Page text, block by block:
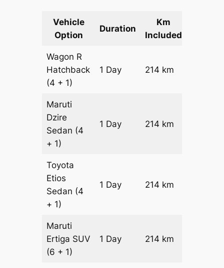
Vehicle
Option
Duration
Km
Included
Wagon R
Hatchback
(4 + 1)
1 Day 214 km
Maruti
Dzire
Sedan (4
+ 1)
1 Day 214 km
Toyota
Etios
Sedan (4
+ 1)
1 Day 214 km
Maruti
Ertiga SUV
(6 + 1)
1 Day 214 km